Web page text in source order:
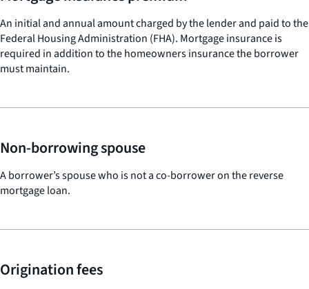
An initial and annual amount charged by the lender and paid to the
Federal Housing Administration (FHA). Mortgage insurance is
required in addition to the homeowners insurance the borrower
must maintain.
Non-borrowing spouse
A borrower’s spouse who is not a co-borrower on the reverse
mortgage loan.
Origination fees